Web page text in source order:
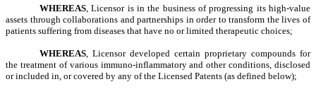
WHEREAS , Licensor is in the business of progressing its high-value
assets through collaborations and partnerships in order to transform the lives of
patients suffering from diseases that have no or limited therapeutic choices;
WHEREAS , Licensor developed certain proprietary compounds for
the treatment of various immuno-inflammatory and other conditions, disclosed
or included in, or covered by any of the Licensed Patents (as defined below);